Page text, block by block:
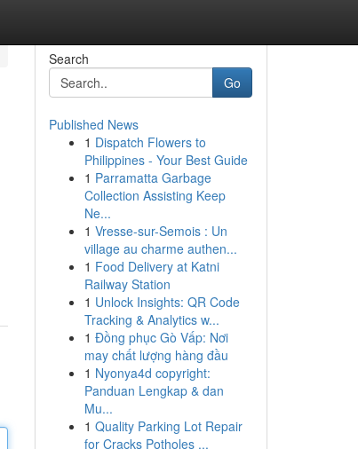
Search
Go
Published News
1 Dispatch Flowers to
Philippines - Your Best Guide
1 Parramatta Garbage
Collection Assisting Keep
Ne...
1 Vresse-sur-Semois : Un
village au charme authen...
1 Food Delivery at Katni
Railway Station
1 Unlock Insights: QR Code
Tracking & Analytics w...
1 Đồng phục Gò Vấp: Nơi
may chất lượng hàng đầu
1 Nyonya4d copyright:
Panduan Lengkap & dan
Mu...
1 Quality Parking Lot Repair
for Cracks Potholes ...